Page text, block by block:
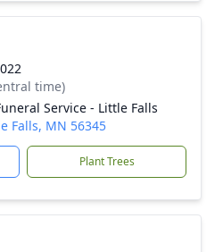
time)
Service - Little Falls
Falls, MN 56345
Plant Trees